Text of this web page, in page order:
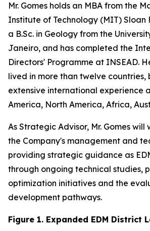
Mr. Gomes holds an MBA from the
Institute of Technology (MIT) Sloan
a B.Sc. in Geology from the
Janeiro, and has completed the
Directors' Programme at INSEAD.
lived in more than twelve countries,
extensive international experience
America, North America, Africa,
As Strategic Advisor, Mr. Gomes will
the Company's management and
providing strategic guidance as
through ongoing technical studies,
optimization initiatives and the
development pathways.
Figure 1. Expanded EDM District